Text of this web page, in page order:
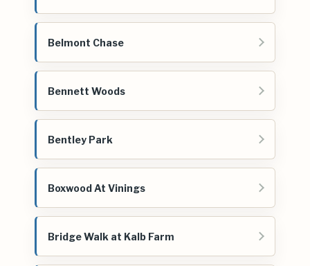
Belmont Chase
Bennett Woods
Bentley Park
Boxwood At Vinings
Bridge Walk at Kalb Farm